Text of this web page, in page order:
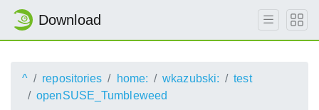
Download
^ repositories home: wkazubski:
test
openSUSE_Tumbleweed